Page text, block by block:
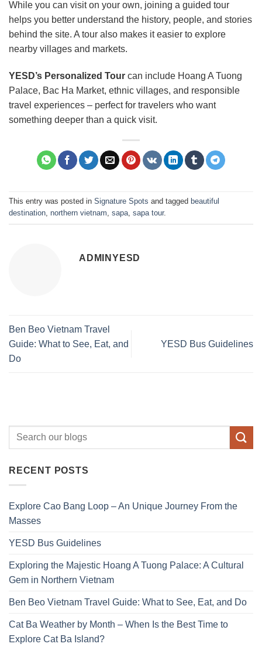
While you can visit on your own, joining a guided tour
helps you better understand the history, people, and stories
behind the site. A tour also makes it easier to explore
nearby villages and markets.
YESD’s Personalized Tour can include Hoang A Tuong
Palace, Bac Ha Market, ethnic villages, and responsible
travel experiences – perfect for travelers who want
something deeper than a quick visit.
This entry was posted in Signature Spots and tagged beautiful
destination, northern vietnam, sapa, sapa tour.
ADMINYESD
Ben Beo Vietnam Travel
Guide: What to See, Eat, and
Do
YESD Bus Guidelines
RECENT POSTS
Explore Cao Bang Loop – An Unique Journey From the
Masses
YESD Bus Guidelines
Exploring the Majestic Hoang A Tuong Palace: A Cultural
Gem in Northern Vietnam
Ben Beo Vietnam Travel Guide: What to See, Eat, and Do
Cat Ba Weather by Month – When Is the Best Time to
Explore Cat Ba Island?